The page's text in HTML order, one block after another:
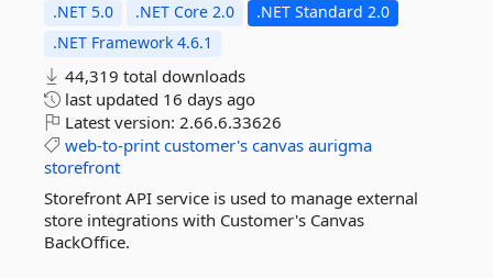
.NET 5.0 .NET Core 2.0
.NET Standard 2.0
.NET Framework 4.6.1
44,319 total downloads
last updated 16 days ago
Latest version: 2.66.6.33626
web-to-print customer's canvas aurigma
storefront
Storefront API service is used to manage external
store integrations with Customer's Canvas
BackOffice.